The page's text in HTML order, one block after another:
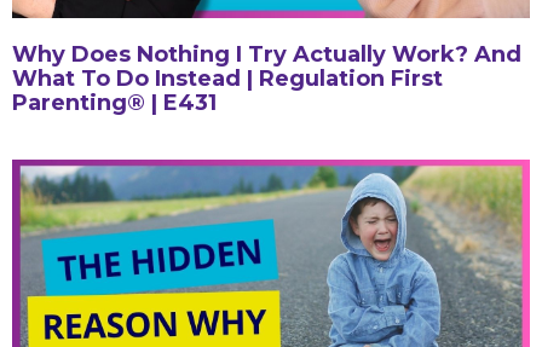
Why Does Nothing I Try Actually Work? And
What To Do Instead | Regulation First
Parenting® | E431